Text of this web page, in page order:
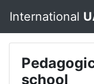
International
school